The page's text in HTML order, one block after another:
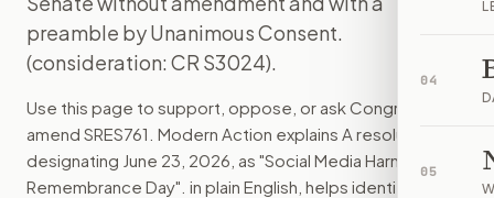
04
05
preamble by Unanimous Consent.
(consideration: CR S3024).
Use this page to support, oppose, or ask Congress to
amend SRES761 . Modern Action explains A resolution
designating June 23, 2026, as "Social Media Harms Victim
Remembrance Day". in plain English, helps identify the